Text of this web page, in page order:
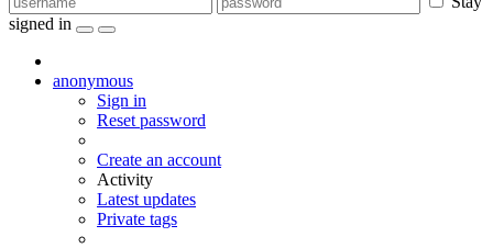
signed in
anonymous
Sign in
Reset password
Create an account
Activity
Latest updates
Private tags